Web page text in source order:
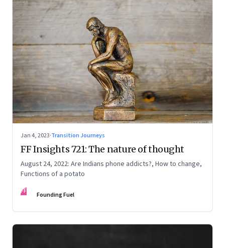
Jan 4, 2023·Transition Journeys
FF Insights 721: The nature of thought
August 24, 2022: Are Indians phone addicts?, How to change,
Functions of a potato
FF Founding Fuel